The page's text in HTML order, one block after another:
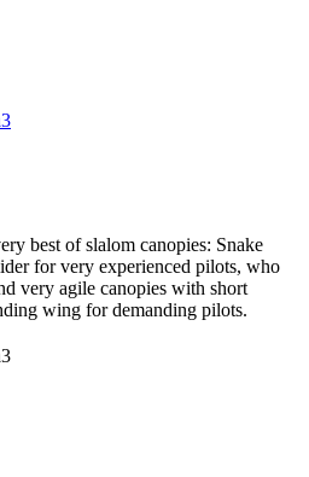
best of slalom canopies: Snake
for very experienced pilots, who
very agile canopies with short
wing for demanding pilots.